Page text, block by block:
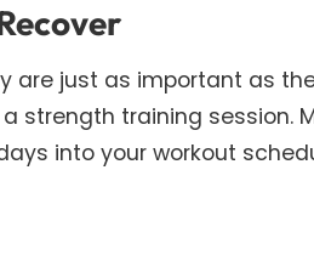
are just as important as
strength training session.
into your workout